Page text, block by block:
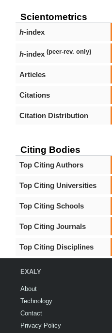
Scientometrics
h-index
h-index (peer-rev. only)
Articles
Citations
Citation Distribution
Citing Bodies
Top Citing Authors
Top Citing Universities
Top Citing Schools
Top Citing Journals
Top Citing Disciplines
EXALY
About
Technology
Contact
Privacy Policy